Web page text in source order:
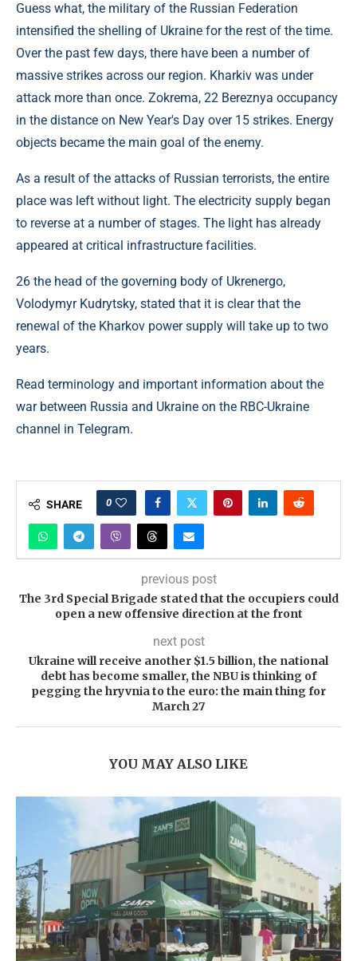
Guess what, the military of the Russian Federation
intensified the shelling of Ukraine for the rest of the time.
Over the past few days, there have been a number of
massive strikes across our region. Kharkiv was under
attack more than once. Zokrema, 22 Bereznya occupancy
in the distance on New Year's Day over 15 strikes. Energy
objects became the main goal of the enemy.
As a result of the attacks of Russian terrorists, the entire
place was left without light. The electricity supply began
to reverse at a number of stages. The light has already
appeared at critical infrastructure facilities.
26 the head of the governing body of Ukrenergo,
Volodymyr Kudrytsky, stated that it is clear that the
renewal of the Kharkov power supply will take up to two
years.
Read terminology and important information about the
war between Russia and Ukraine on the RBC-Ukraine
channel in Telegram.
SHARE 0
previous post
The 3rd Special Brigade stated that the occupiers could
open a new offensive direction at the front
next post
Ukraine will receive another $1.5 billion, the national
debt has become smaller, the NBU is thinking of
pegging the hryvnia to the euro: the main thing for
March 27
YOU MAY ALSO LIKE